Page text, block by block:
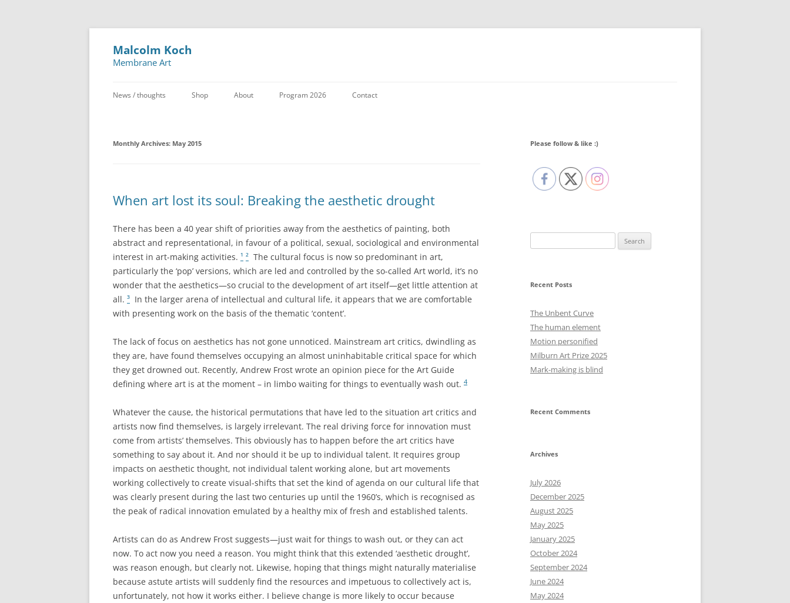
Malcolm Koch
Membrane Art
News / thoughts Shop About Program 2026 Contact
Monthly Archives: May 2015
When art lost its soul: Breaking the aesthetic drought
There has been a 40 year shift of priorities away from the aesthetics of painting, both
abstract and representational, in favour of a political, sexual, sociological and environmental
interest in art-making activities. ¹ ² The cultural focus is now so predominant in art,
particularly the ‘pop’ versions, which are led and controlled by the so-called Art world, it’s no
wonder that the aesthetics—so crucial to the development of art itself—get little attention at
all. ³ In the larger arena of intellectual and cultural life, it appears that we are comfortable
with presenting work on the basis of the thematic ‘content’.
The lack of focus on aesthetics has not gone unnoticed. Mainstream art critics, dwindling as
they are, have found themselves occupying an almost uninhabitable critical space for which
they get drowned out. Recently, Andrew Frost wrote an opinion piece for the Art Guide
defining where art is at the moment – in limbo waiting for things to eventually wash out. 4
Whatever the cause, the historical permutations that have led to the situation art critics and
artists now find themselves, is largely irrelevant. The real driving force for innovation must
come from artists’ themselves. This obviously has to happen before the art critics have
something to say about it. And nor should it be up to individual talent. It requires group
impacts on aesthetic thought, not individual talent working alone, but art movements
working collectively to create visual-shifts that set the kind of agenda on our cultural life that
was clearly present during the last two centuries up until the 1960’s, which is recognised as
the peak of radical innovation emulated by a healthy mix of fresh and established talents.
Artists can do as Andrew Frost suggests—just wait for things to wash out, or they can act
now. To act now you need a reason. You might think that this extended ‘aesthetic drought’,
was reason enough, but clearly not. Likewise, hoping that things might naturally materialise
because astute artists will suddenly find the resources and impetuous to collectively act is,
unfortunately, not how it works either. I believe change is more likely to occur because
Please follow & like :)
Recent Posts
The Unbent Curve
The human element
Motion personified
Milburn Art Prize 2025
Mark-making is blind
Recent Comments
Archives
July 2026
December 2025
August 2025
May 2025
January 2025
October 2024
September 2024
June 2024
May 2024